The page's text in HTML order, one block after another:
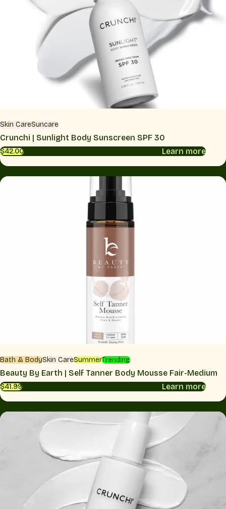
Skin CareSuncare
Crunchi | Sunlight Body Sunscreen SPF 30
$42.00 Learn more
Bath & BodySkin CareSummerTrending
Beauty By Earth | Self Tanner Body Mousse Fair-Medium
$41.99 Learn more